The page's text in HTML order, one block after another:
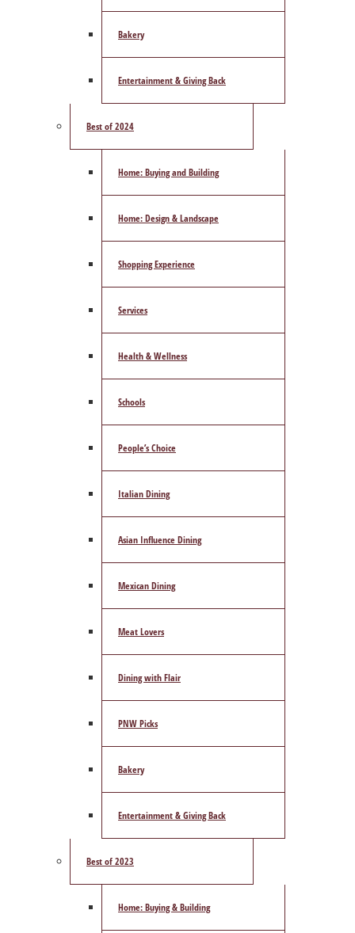
Bakery
Entertainment & Giving Back
Best of 2024
Home: Buying and Building
Home: Design & Landscape
Shopping Experience
Services
Health & Wellness
Schools
People’s Choice
Italian Dining
Asian Influence Dining
Mexican Dining
Meat Lovers
Dining with Flair
PNW Picks
Bakery
Entertainment & Giving Back
Best of 2023
Home: Buying & Building